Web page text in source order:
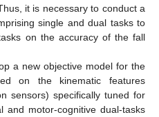
it is necessary to conduct a
single and dual tasks to
on the accuracy of the fall
a new objective model for the
on the kinematic features
sensors) specifically tuned for
and motor-cognitive dual-tasks